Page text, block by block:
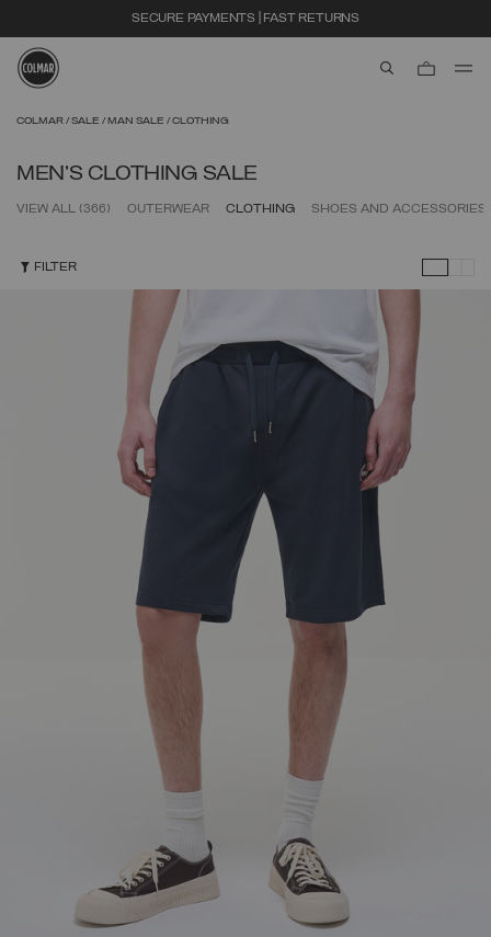
EXTRA 10% OFF ALREADY DISCOUNTED ITEMS. USE CODE EXTRA10
COLMAR SALE MAN SALE CLOTHING
MEN'S CLOTHING SALE
VIEW ALL (366) OUTERWEAR CLOTHING SHOES AND ACCESSORIES
FILTER